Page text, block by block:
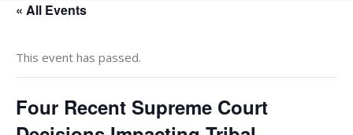
« All Events
This event has passed.
Four Recent Supreme Court